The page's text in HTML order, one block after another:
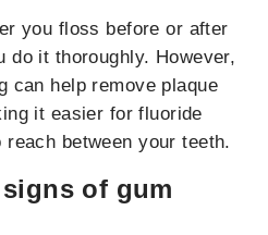
you floss before or after
do it thoroughly. However,
can help remove plaque
it easier for fluoride
between your teeth.
of gum